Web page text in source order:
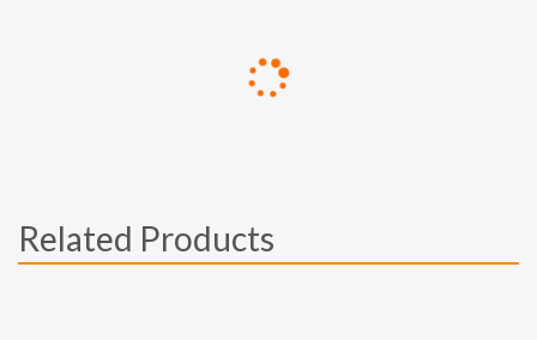
Related Products